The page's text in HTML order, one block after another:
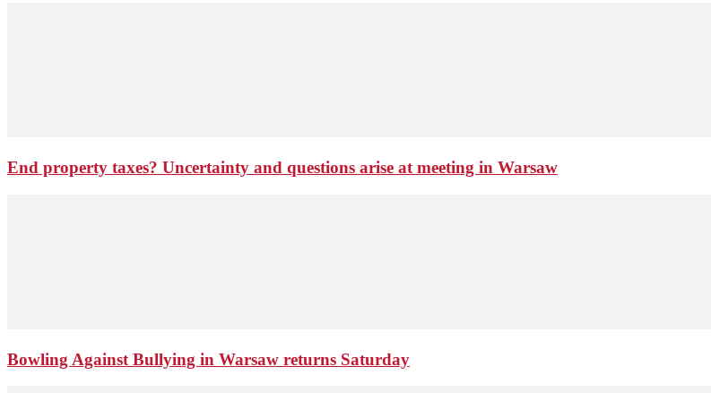
End property taxes? Uncertainty and questions arise at meeting in Warsaw
Bowling Against Bullying in Warsaw returns Saturday